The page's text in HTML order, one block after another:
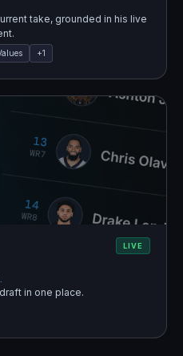
take, grounded in his live
+1
LIVE
in one place.